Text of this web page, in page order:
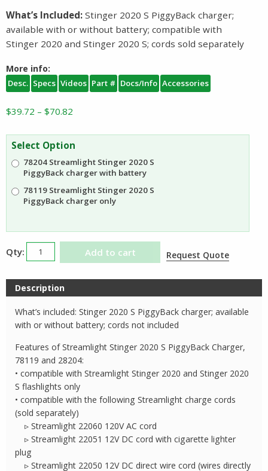
What’s Included: Stinger 2020 S PiggyBack charger;
available with or without battery; compatible with
Stinger 2020 and Stinger 2020 S; cords sold separately
More info:
Desc. Specs Videos Part # Docs/Info Accessories
$39.72 – $70.82
$70.82
Select Option
78204 Streamlight Stinger 2020 S
PiggyBack charger with battery
78119 Streamlight Stinger 2020 S
PiggyBack charger only
Streamlight
Stinger
2020S
PiggyBack
Charger
quantity
Add to cart Request Quote
Description
What’s included: Stinger 2020 S PiggyBack charger; available
with or without battery; cords not included
Features of Streamlight Stinger 2020 S PiggyBack Charger,
78119 and 28204:
• compatible with Streamlight Stinger 2020 and Stinger 2020
S flashlights only
• compatible with the following Streamlight charge cords
(sold separately)
▹ Streamlight 22060 120V AC cord
▹ Streamlight 22051 12V DC cord with cigarette lighter
plug
▹ Streamlight 22050 12V DC direct wire cord (wires directly